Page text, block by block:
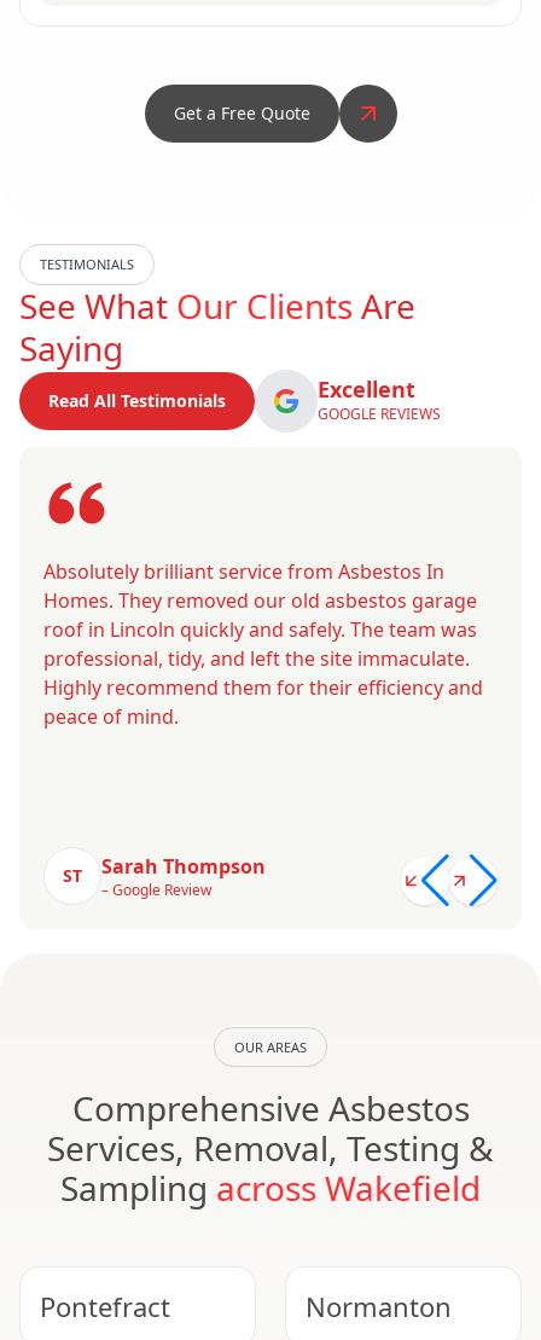
Get a Free Quote
TESTIMONIALS
See What Our ClientsAre
Saying
Read All Testimonials Excellent
GOOGLE REVIEWS
Absolutely brilliant service from Asbestos In
Homes. They removed our old asbestos garage
roof in Lincoln quickly and safely. The team was
professional, tidy, and left the site immaculate.
Highly recommend them for their efficiency and
peace of mind.
ST Sarah Thompson
– Google Review
OUR AREAS
Comprehensive Asbestos
Services, Removal, Testing &
Sampling across Wakefield
Pontefract Normanton